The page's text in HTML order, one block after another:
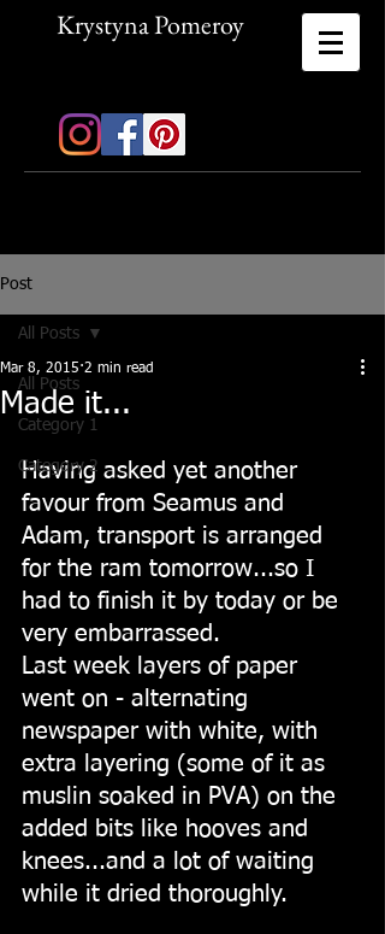
Krystyna Pomeroy
Post
All Posts
Category 1
Category 2
All Posts
Made it...
Mar 8, 2015 2 min read
Having asked yet another
favour from Seamus and
Adam, transport is arranged
for the ram tomorrow...so I
had to finish it by today or be
very embarrassed.
Last week layers of paper
went on - alternating
newspaper with white, with
extra layering (some of it as
muslin soaked in PVA) on the
added bits like hooves and
knees...and a lot of waiting
while it dried thoroughly.